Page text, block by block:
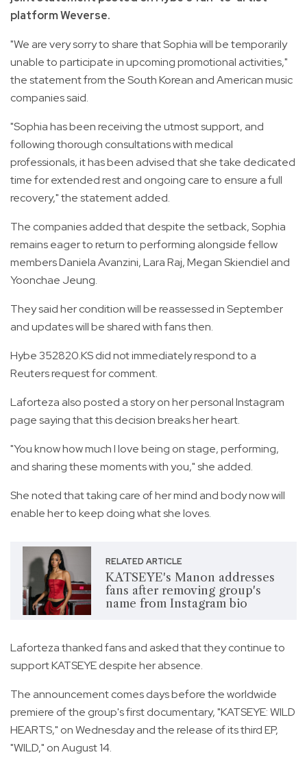
platform Weverse.
"We are very sorry to share that Sophia will be temporarily
unable to participate in upcoming promotional activities,"
the statement from the South Korean and American music
companies said.
"Sophia has been receiving the utmost support, and
following thorough consultations with medical
professionals, it has been advised that she take dedicated
time for extended rest and ongoing care to ensure a full
recovery," the statement added.
The companies added that despite the setback, Sophia
remains eager to return to performing alongside fellow
members Daniela Avanzini, Lara Raj, Megan Skiendiel and
Yoonchae Jeung.
They said her condition will be reassessed in September
and updates will be shared with fans then.
Hybe 352820.KS did not immediately respond to a
Reuters request for comment.
Laforteza also posted a story on her personal Instagram
page saying that this decision breaks her heart.
"You know how much I love being on stage, performing,
and sharing these moments with you," she added.
She noted that taking care of her mind and body now will
enable her to keep doing what she loves.
RELATED ARTICLE
KATSEYE's Manon addresses
fans after removing group's
name from Instagram bio
Laforteza thanked fans and asked that they continue to
support KATSEYE despite her absence.
The announcement comes days before the worldwide
premiere of the group's first documentary, "KATSEYE: WILD
HEARTS," on Wednesday and the release of its third EP,
"WILD," on August 14.